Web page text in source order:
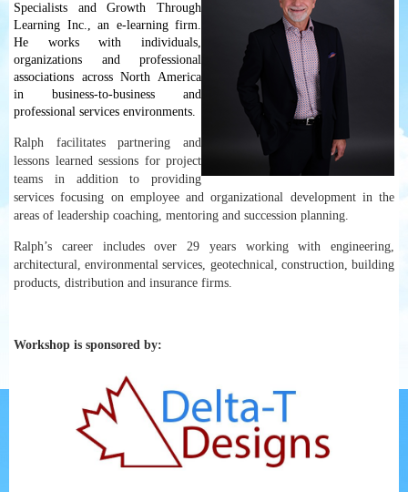
Specialists and Growth Through
Learning Inc., an e-learning firm.
He works with individuals,
organizations and professional
associations across North America
in business-to-business and
professional services environments.
Ralph facilitates partnering and
lessons learned sessions for project
teams in addition to providing
services focusing on employee and organizational development in the
areas of leadership coaching, mentoring and succession planning.
Ralph’s career includes over 29 years working with engineering,
architectural, environmental services, geotechnical, construction, building
products, distribution and insurance firms.
Workshop is sponsored by: